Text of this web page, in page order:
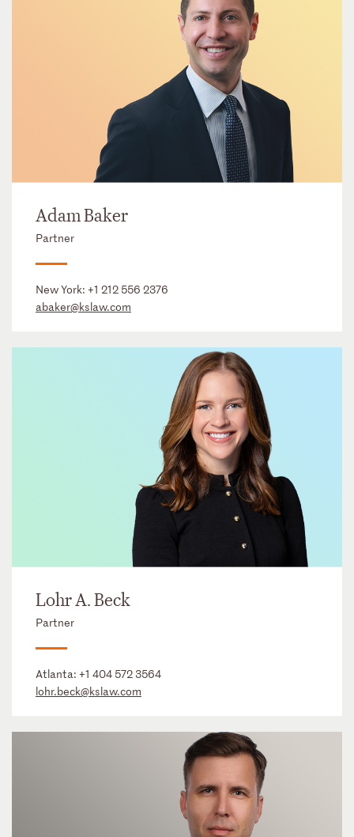
Adam Baker
Partner
New York: +1 212 556 2376
abaker@kslaw.com
Lohr A. Beck
Partner
Atlanta: +1 404 572 3564
lohr.beck@kslaw.com